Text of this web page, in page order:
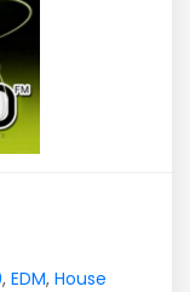
, EDM, House